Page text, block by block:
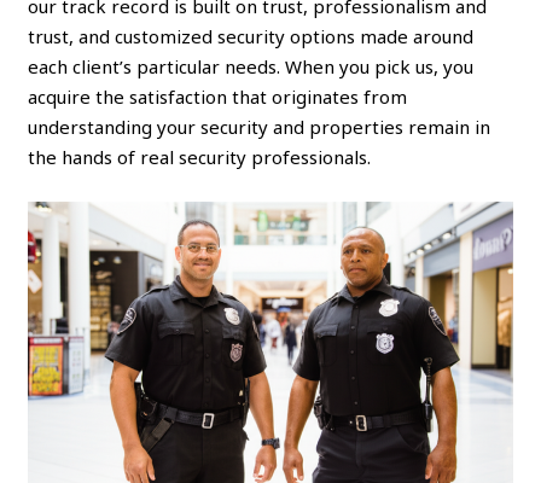
our track record is built on trust, professionalism and
trust, and customized security options made around
each client’s particular needs. When you pick us, you
acquire the satisfaction that originates from
understanding your security and properties remain in
the hands of real security professionals.